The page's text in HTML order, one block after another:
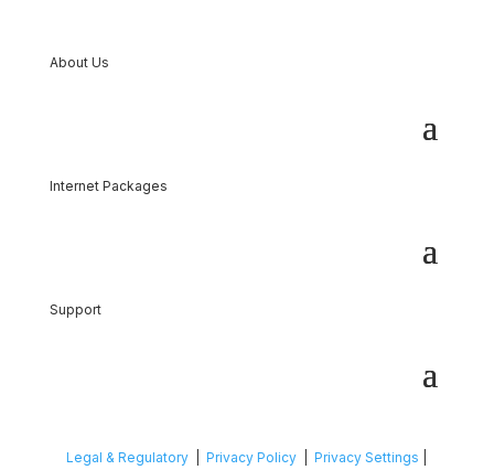
About Us
Internet Packages
Support
Legal & Regulatory |Privacy Policy |Privacy Settings